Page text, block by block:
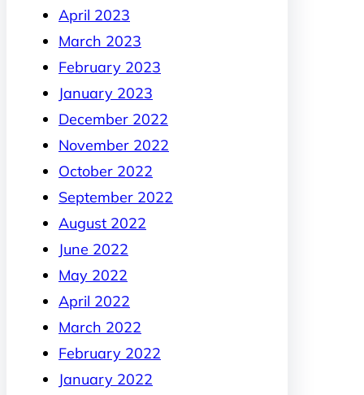
April 2023
March 2023
February 2023
January 2023
December 2022
November 2022
October 2022
September 2022
August 2022
June 2022
May 2022
April 2022
March 2022
February 2022
January 2022